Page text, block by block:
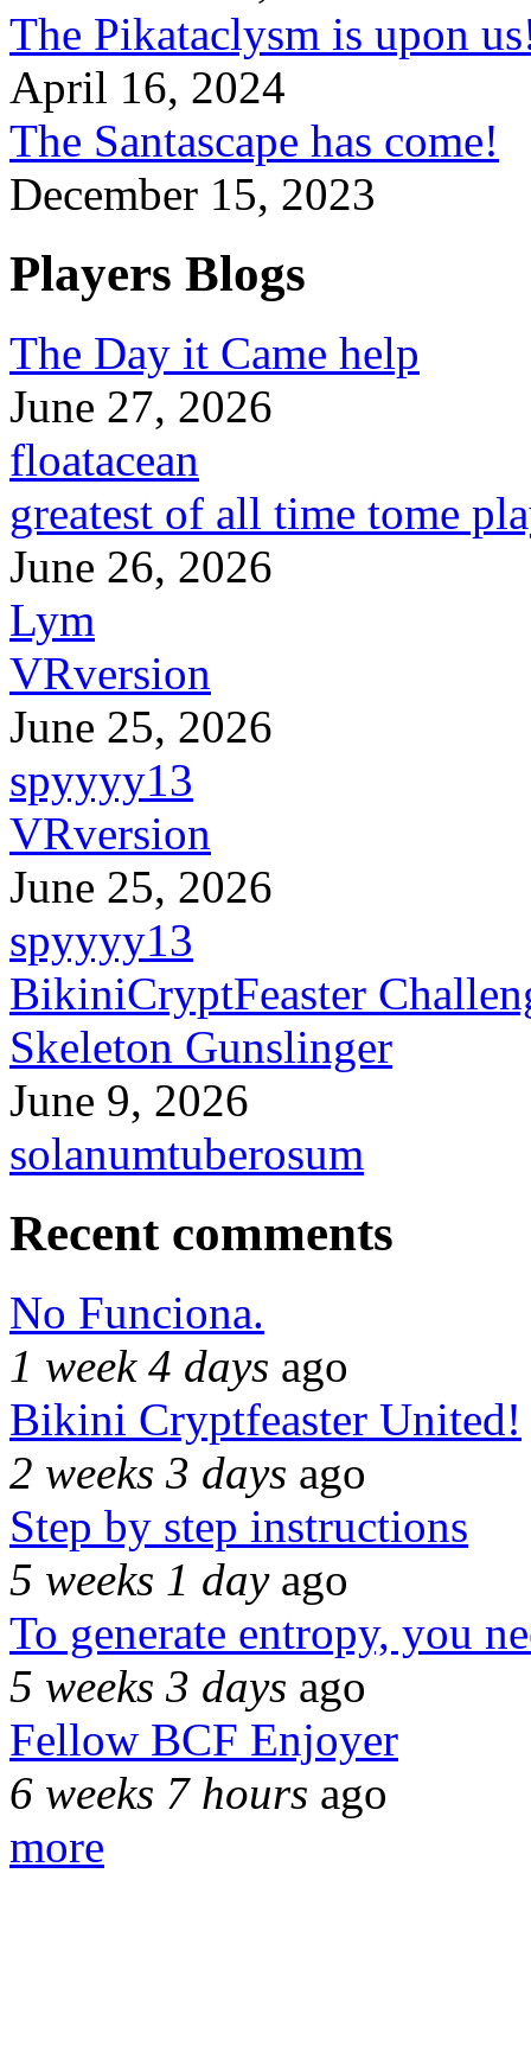
The Pikataclysm is upon
April 16, 2024
The Santascape has come!
December 15, 2023
Players Blogs
The Day it Came help
June 27, 2026
floatacean
greatest of all time tome
June 26, 2026
Lym
VRversion
June 25, 2026
spyyyy13
VRversion
June 25, 2026
spyyyy13
BikiniCryptFeaster
Skeleton Gunslinger
June 9, 2026
solanumtuberosum
Recent comments
No Funciona.
1 week 4 days ago
Bikini Cryptfeaster United!
2 weeks 3 days ago
Step by step instructions
5 weeks 1 dayago
To generate entropy, you
5 weeks 3 days ago
Fellow BCF Enjoyer
6 weeks 7 hours ago
more